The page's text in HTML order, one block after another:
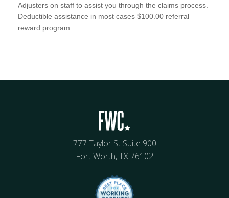
Adjusters on staff to assist you through the claims process.
Deductible assistance in most cases $100.00 referral
reward program
777 Taylor St Suite 900
Fort Worth, TX 76102